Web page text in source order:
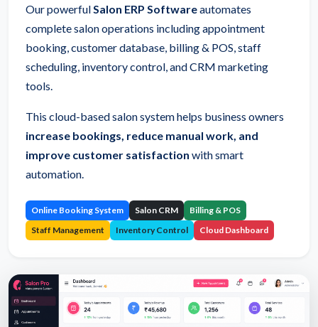
Our powerfulSalon ERP Softwareautomates
complete salon operations including appointment
booking, customer database, billing & POS, staff
scheduling, inventory control, and CRM marketing
tools.
This cloud-based salon system helps business owners
increase bookings, reduce manual work, and
improve customer satisfaction with smart
automation.
Online Booking System Salon CRM
Billing & POS
Staff Management
Inventory Control Cloud Dashboard